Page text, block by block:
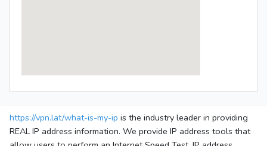
https://vpn.lat/what-is-my-ip is the industry leader in providing
REAL IP address information. We provide IP address tools that